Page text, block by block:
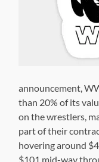
announcement,
than 20% of its
on the wrestlers,
part of their
hovering around
$101 mid-way